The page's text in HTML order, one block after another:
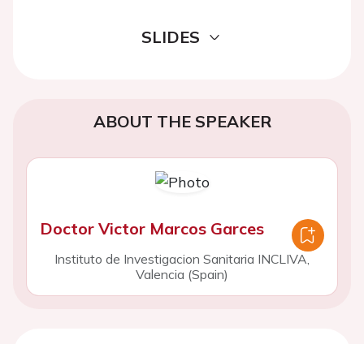
SLIDES
ABOUT THE SPEAKER
Doctor Victor Marcos Garces
Instituto de Investigacion Sanitaria INCLIVA,
Valencia (Spain)